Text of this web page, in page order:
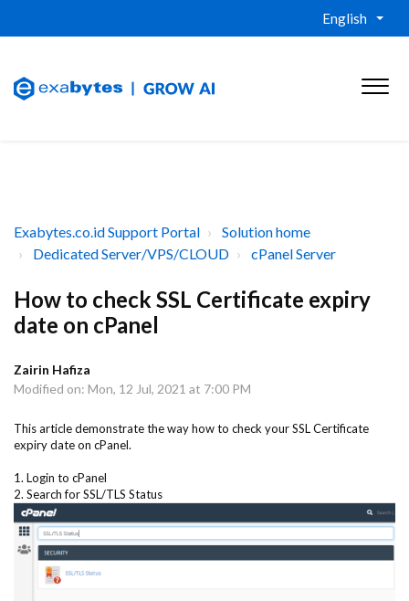
English
Exabytes.co.id Support Portal
Solution home
Dedicated Server/VPS/CLOUD
cPanel Server
How to check SSL Certificate expiry
date on cPanel
Zairin Hafiza
Modified on: Mon, 12 Jul, 2021 at 7:00 PM
This article demonstrate the way how to check your SSL Certificate
expiry date on cPanel.
1. Login to cPanel
2. Search for SSL/TLS Status